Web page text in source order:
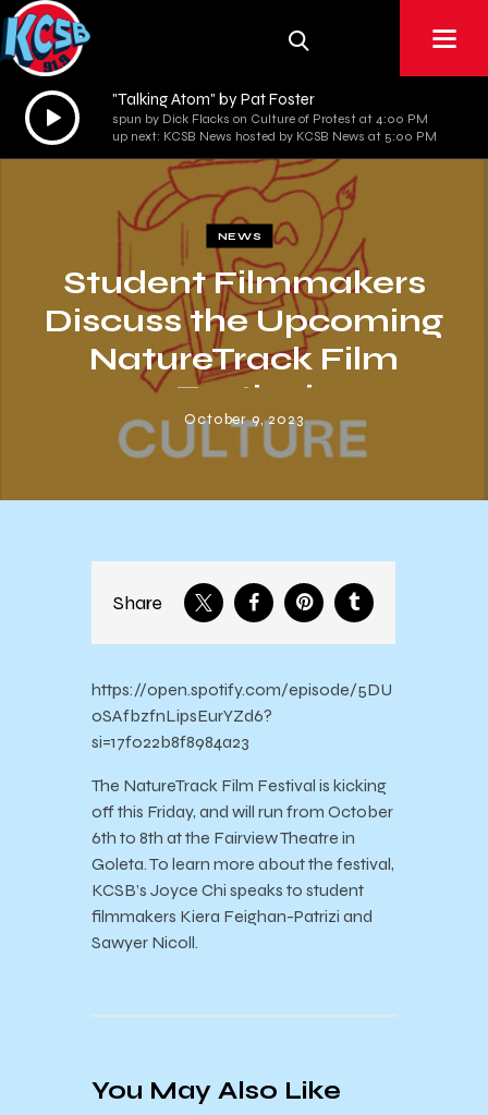
Audio
Player
"Talking Atom" by Pat Foster
spun by Dick Flacks on Culture of Protest at 4:00 PM
up next: KCSB News hosted by KCSB News at 5:00 PM
NEWS
Student Filmmakers
Discuss the Upcoming
NatureTrack Film
Festival
October 9, 2023
Share
https://open.spotify.com/episode/5DU
0SAfbzfnLipsEurYZd6?
si=17f022b8f8984a23
The NatureTrack Film Festival is kicking
off this Friday, and will run from October
6th to 8th at the Fairview Theatre in
Goleta. To learn more about the festival,
KCSB’s Joyce Chi speaks to student
filmmakers Kiera Feighan-Patrizi and
Sawyer Nicoll.
You May Also Like